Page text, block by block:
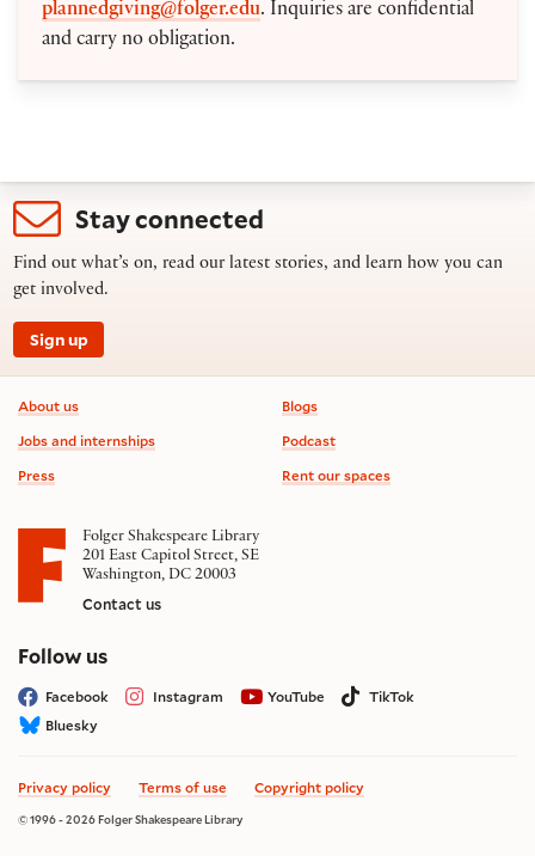
plannedgiving@folger.edu. Inquiries are confidential
and carry no obligation.
Stay connected
Find out what’s on, read our latest stories, and learn how you can
get involved.
Sign up
Footer information
About us
Jobs and internships
Press
Blogs
Podcast
Rent our spaces
Folger Shakespeare Library
201 East Capitol Street, SE
Washington, DC 20003
Contact us
Follow uson social media
Facebook Instagram YouTube
TikTok
Bluesky
Privacy policy Terms of use Copyright policy
© 1996 - 2026 Folger Shakespeare Library